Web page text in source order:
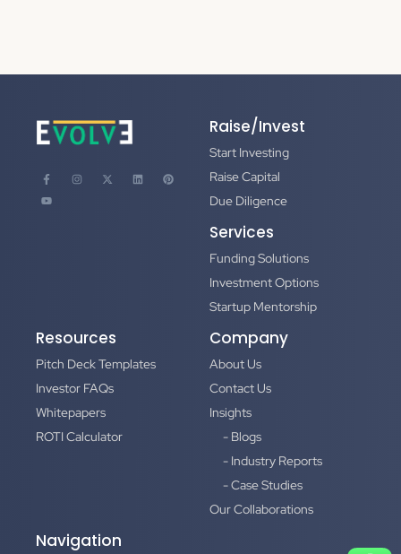
Raise/Invest
Start Investing
Raise Capital
Due Diligence
Services
Funding Solutions
Investment Options
Startup Mentorship
Resources
Pitch Deck Templates
Investor FAQs
Whitepapers
ROTI Calculator
Company
About Us
Contact Us
Insights
- Blogs
- Industry Reports
- Case Studies
Our Collaborations
Navigation